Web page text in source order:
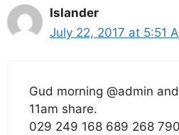
Islander
July 22, 2017 at 5:51
Gud morning @admin
11am share.
029 249 168 689 268 790